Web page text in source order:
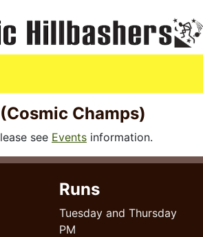
Champs)
see Events information.
Runs
Tuesday and Thursday
PM